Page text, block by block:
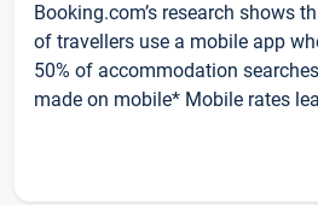
Booking.com’s research shows
of travellers use a mobile app
50% of accommodation
made on mobile* Mobile rates